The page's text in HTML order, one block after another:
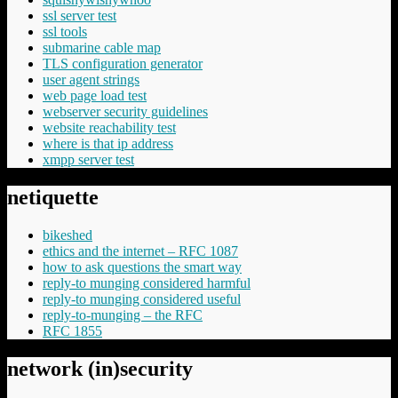
ssl server test
ssl tools
submarine cable map
TLS configuration generator
user agent strings
web page load test
webserver security guidelines
website reachability test
where is that ip address
xmpp server test
netiquette
bikeshed
ethics and the internet – RFC 1087
how to ask questions the smart way
reply-to munging considered harmful
reply-to munging considered useful
reply-to-munging – the RFC
RFC 1855
network (in)security